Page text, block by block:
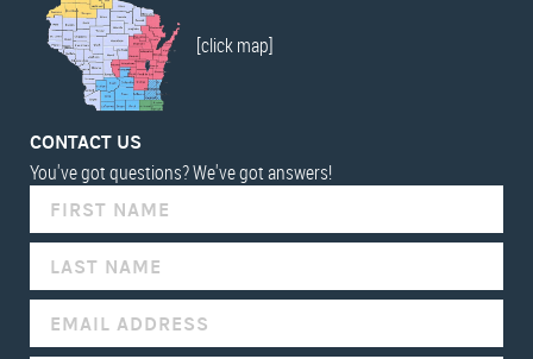
[click map]
CONTACT US
You've got questions? We've got answers!
YOU
ARE
HUMAN,
THIS
FIELD
BLANK.